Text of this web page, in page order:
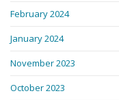
February 2024
January 2024
November 2023
October 2023